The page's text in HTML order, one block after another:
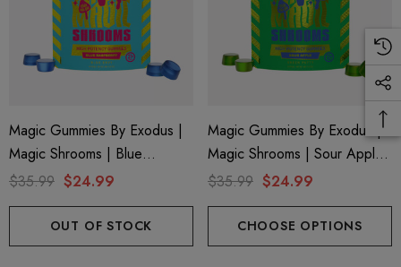
Magic Gummies By Exodus |
Magic Shrooms | Blue
Raspberry By Exodus
$35.99 $24.99
OUT OF STOCK
Magic Gummies By Exodus |
Magic Shrooms | Sour Apple
By Exodus
$35.99 $24.99
CHOOSE OPTIONS